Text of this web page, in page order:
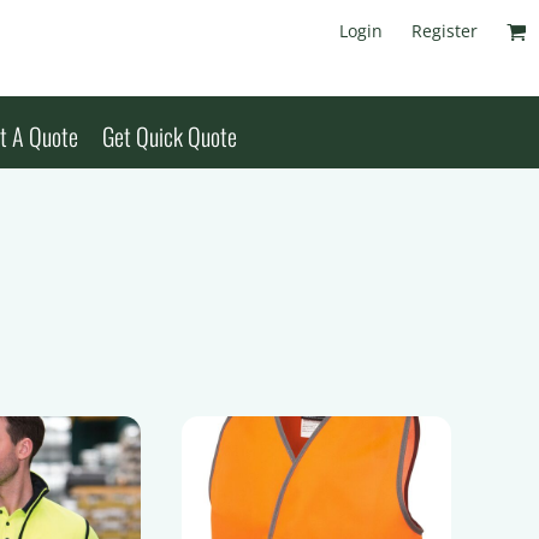
Login Register
A Quote Get Quick Quote